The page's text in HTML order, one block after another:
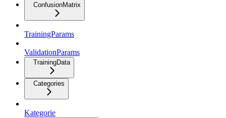
ConfusionMatrix
TrainingParams
ValidationParams
TrainingData
Categories
Kategorie